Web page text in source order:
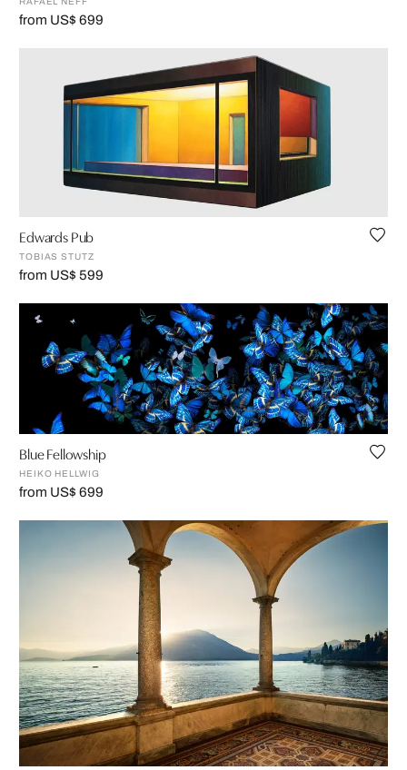
from US$ 699
Edwards Pub
TOBIAS STUTZ
from US$ 599
Blue Fellowship
HEIKO HELLWIG
from US$ 699